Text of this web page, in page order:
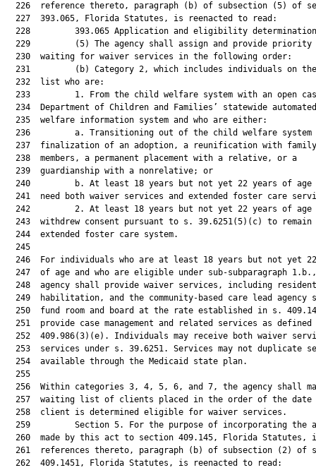
226  reference thereto, paragraph (b) of subsection (5) of
  227  393.065, Florida Statutes, is reenacted to read:
228         393.065 Application and eligibility
229         (5) The agency shall assign and provide priority
  230  waiting for waiver services in the following order:
231         (b) Category 2, which includes individuals on
  232  list who are:
233         1. From the child welfare system with an open
234  Department of Children and Families’ statewide
  235  welfare information system and who are either:
236         a. Transitioning out of the child welfare system
  237  finalization of an adoption, a reunification with family
  238  members, a permanent placement with a relative, or a
  239  guardianship with a nonrelative; or
240         b. At least 18 years but not yet 22 years of age
241  need both waiver services and extended foster care
242         2. At least 18 years but not yet 22 years of age
243  withdrew consent pursuant to s. 39.6251(5)(c) to remain
  244  extended foster care system.
  245
246  For individuals who are at least 18 years but not yet
247  of age and who are eligible under sub-subparagraph
248  agency shall provide waiver services, including
249  habilitation, and the community-based care lead agency
250  fund room and board at the rate established in s.
251  provide case management and related services as defined
252  409.986(3)(e). Individuals may receive both waiver
253  services under s. 39.6251. Services may not duplicate
  254  available through the Medicaid state plan.
  255
256  Within categories 3, 4, 5, 6, and 7, the agency shall
257  waiting list of clients placed in the order of the date
  258  client is determined eligible for waiver services.
259         Section 5. For the purpose of incorporating the
260  made by this act to section 409.145, Florida Statutes,
261  references thereto, paragraph (b) of subsection (2) of
  262  409.1451, Florida Statutes, is reenacted to read: